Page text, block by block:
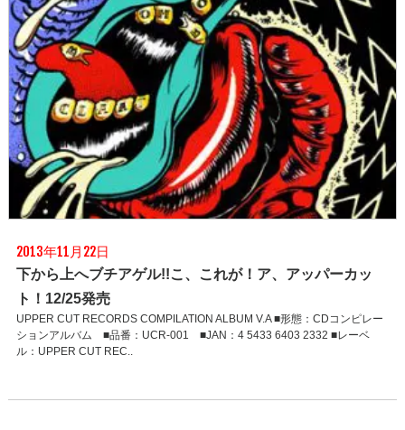
2013年11月22日
下から上へブチアゲル!!こ、これが！ア、アッパーカッ
ト！12/25発売
UPPER CUT RECORDS COMPILATION ALBUM V.A ■形態：CDコンピレー
ションアルバム ■品番：UCR-001 ■JAN：4 5433 6403 2332 ■レーベ
ル：UPPER CUT REC..